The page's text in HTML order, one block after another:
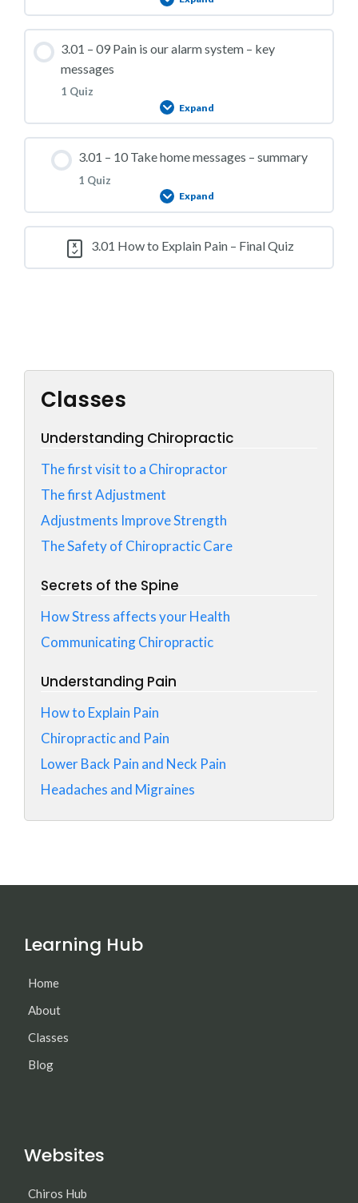
3.01 – Practice Quiz 07
Lesson Content
3.01 – Practice Quiz 08
3.01 – 09 Pain is our alarm system – key
messages
1 Quiz
Expand
Lesson Content
3.01 – Practice Quiz 09
3.01 – 10 Take home messages – summary
1 Quiz
Expand
Lesson Content
3.01 How to Explain Pain – Final Quiz
Classes
Understanding Chiropractic
The first visit to a Chiropractor
The first Adjustment
Adjustments Improve Strength
The Safety of Chiropractic Care
Secrets of the Spine
How Stress affects your Health
Communicating Chiropractic
Understanding Pain
How to Explain Pain
Chiropractic and Pain
Lower Back Pain and Neck Pain
Headaches and Migraines
Learning Hub
Home
About
Classes
Blog
Websites
Chiros Hub